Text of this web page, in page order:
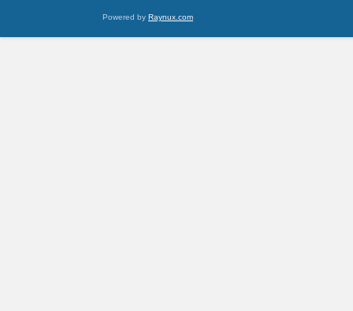
Powered by Raynux.com